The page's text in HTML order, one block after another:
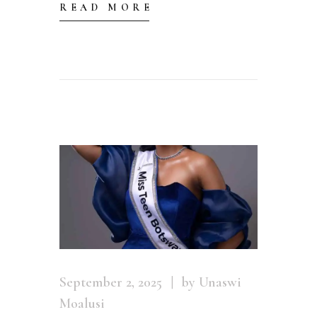
READ MORE
September 2, 2025
by Unaswi
Moalusi